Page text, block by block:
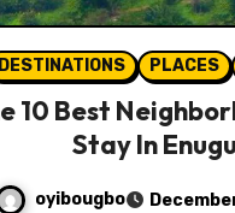
DESTINATIONS PLACES
10 Best
Stay In Enugu
oyibougbo